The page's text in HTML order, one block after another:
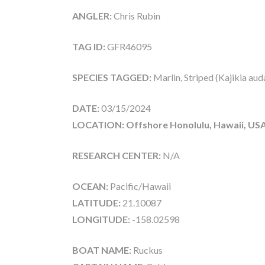
ANGLER: Chris Rubin
TAG ID: GFR46095
SPECIES TAGGED: Marlin, Striped (Kajikia
DATE: 03/15/2024
LOCATION: Offshore Honolulu, Hawaii,
RESEARCH CENTER: N/A
OCEAN: Pacific/Hawaii
LATITUDE: 21.10087
LONGITUDE: -158.02598
BOAT NAME: Ruckus